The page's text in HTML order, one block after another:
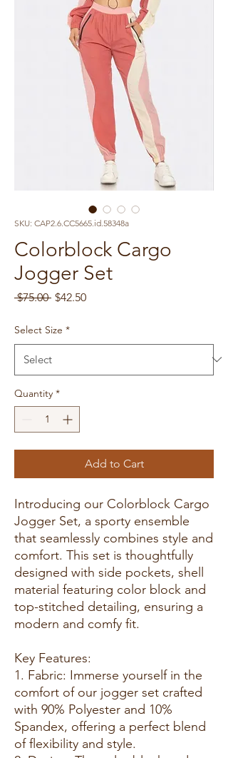
SKU: CAP2.6.CC5665.id.58348a
Colorblock Cargo
Jogger Set
$75.00 Regular
$42.50Sale
Select Size *
Quantity *
Add to Cart
Introducing our Colorblock Cargo
Jogger Set, a sporty ensemble
that seamlessly combines style and
comfort. This set is thoughtfully
designed with side pockets, shell
material featuring color block and
top-stitched detailing, ensuring a
modern and comfy fit.
Key Features:
1. Fabric: Immerse yourself in the
comfort of our jogger set crafted
with 90% Polyester and 10%
Spandex, offering a perfect blend
of flexibility and style.